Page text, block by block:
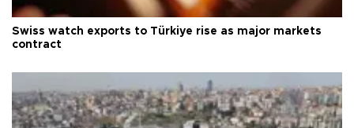
Swiss watch exports to Türkiye rise as major markets
contract